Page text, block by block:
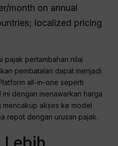
month on annual
localized pricing
pajak pertambahan nilai
pembatalan dapat menjadi
all-in-one seperti
ini dengan menawarkan harga
akses ke model
repot dengan urusan pajak.